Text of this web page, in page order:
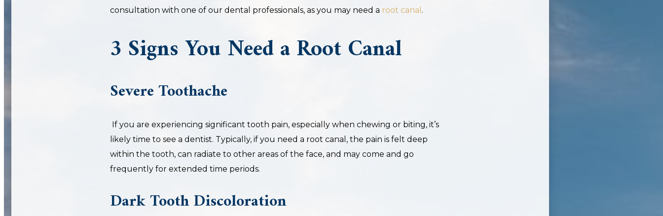
consultation with one of our dental professionals, as you may need a root canal .
3 Signs You Need a Root Canal
Severe Toothache
If you are experiencing significant tooth pain, especially when chewing or biting, it’s
likely time to see a dentist. Typically, if you need a root canal, the pain is felt deep
within the tooth, can radiate to other areas of the face, and may come and go
frequently for extended time periods.
Dark Tooth Discoloration